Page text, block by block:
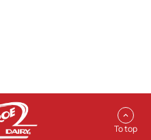
expand_less
To top